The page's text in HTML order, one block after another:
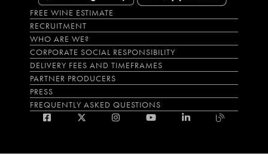
FREE WINE ESTIMATE
RECRUITMENT
WHO ARE WE?
CORPORATE SOCIAL RESPONSIBILITY
DELIVERY FEES AND TIMEFRAMES
PARTNER PRODUCERS
PRESS
FREQUENTLY ASKED QUESTIONS